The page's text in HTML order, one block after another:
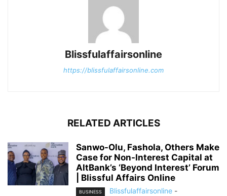
Blissfulaffairsonline
https://blissfulaffairsonline.com
RELATED ARTICLES
Sanwo-Olu, Fashola, Others Make
Case for Non-Interest Capital at
AltBank’s ‘Beyond Interest’ Forum
| Blissful Affairs Online
BUSINESS Blissfulaffairsonline -